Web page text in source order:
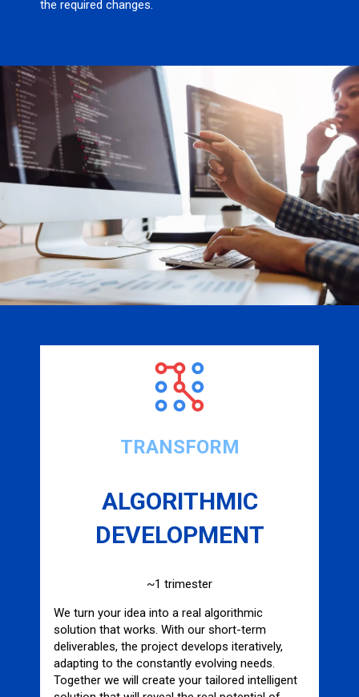
the required changes.
TRANSFORM
ALGORITHMIC
DEVELOPMENT
~1 trimester
We turn your idea into a real algorithmic
solution that works. With our short-term
deliverables, the project develops iteratively,
adapting to the constantly evolving needs.
Together we will create your tailored intelligent